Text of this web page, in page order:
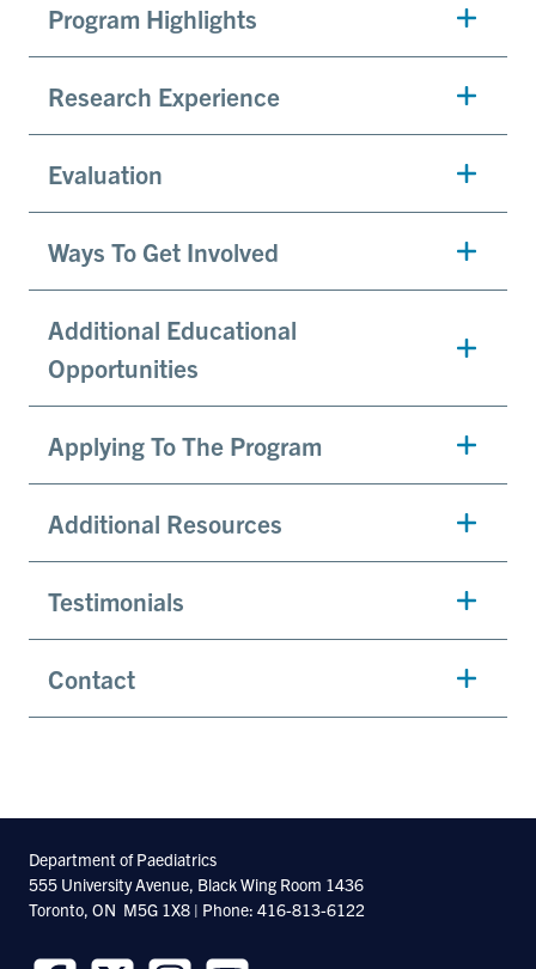
Program Highlights
Research Experience
Evaluation
Ways To Get Involved
Additional Educational
Opportunities
Applying To The Program
Additional Resources
Testimonials
Contact
Department of Paediatrics
555 University Avenue, Black Wing Room 1436
Toronto, ON M5G 1X8 | Phone: 416-813-6122